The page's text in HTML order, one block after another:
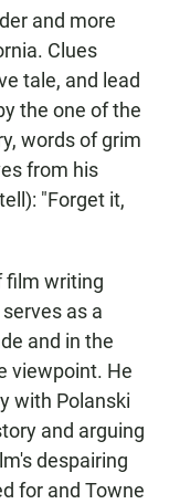
and more
Clues
tale, and lead
the one of the
words of grim
from his
"Forget it,
film writing
as a
and in the
viewpoint. He
with Polanski
and arguing
despairing
for and Towne